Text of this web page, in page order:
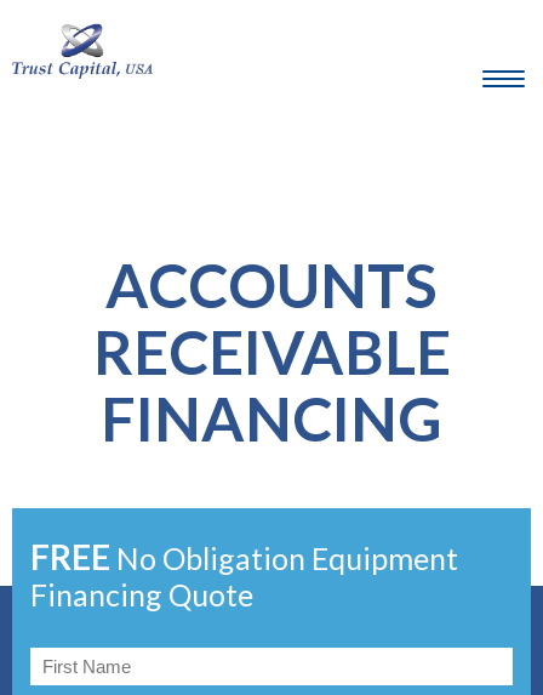
ACCOUNTS
RECEIVABLE
FINANCING
FREE No Obligation Equipment
Financing Quote